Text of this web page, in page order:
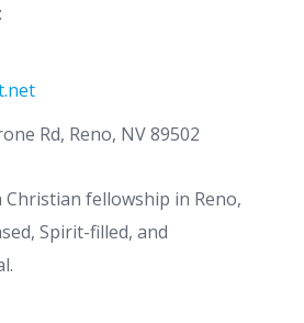
:
Rd, Reno, NV 89502
Christian fellowship in Reno,
Spirit-filled, and